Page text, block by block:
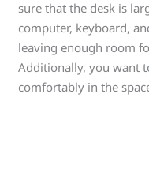
sure that the desk is
computer, keyboard,
leaving enough room
Additionally, you want
comfortably in the